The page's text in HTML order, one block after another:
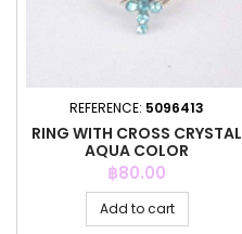
REFERENCE: 5096413
RING WITH CROSS CRYSTAL
AQUA COLOR
Price
฿80.00
Add to cart